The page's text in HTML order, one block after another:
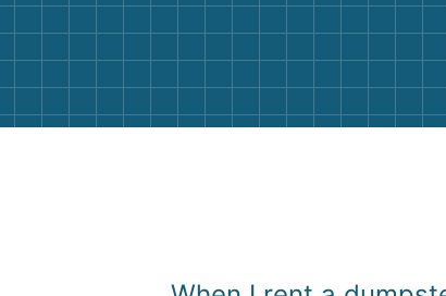
and helpful. We will definitely
them again. I highly